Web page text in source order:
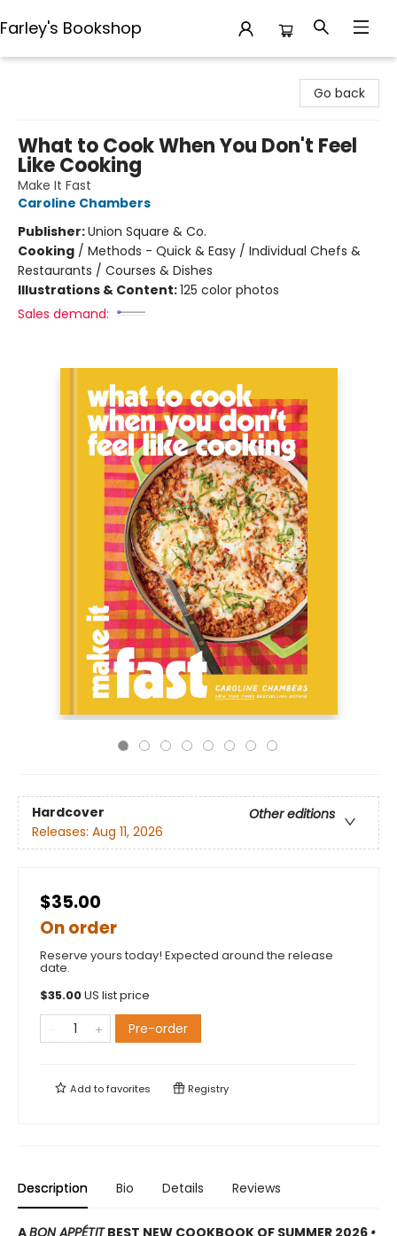
Farley's Bookshop
Go back
What to Cook When You Don't Feel
Like Cooking
Make It Fast
Caroline Chambers
Publisher:Union Square & Co.
Cooking / Methods - Quick & Easy / Individual Chefs &
Restaurants / Courses & Dishes
Illustrations & Content:125 color photos
Sales demand:
Hardcover
Other editions
Releases: Aug 11, 2026
$35.00
On order
Reserve yours today! Expected around the release
date.
$35.00US list price
Pre-order
Add tofavorites Registry
Description Bio Details Reviews
ABON APPÉTITBEST NEW COOKBOOK OF SUMMER 2026 •